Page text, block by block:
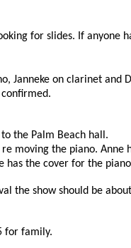
for slides. If anyone
Janneke on clarinet and
the Palm Beach hall.
moving the piano. Anne
has the cover for the
the show should be
for family.